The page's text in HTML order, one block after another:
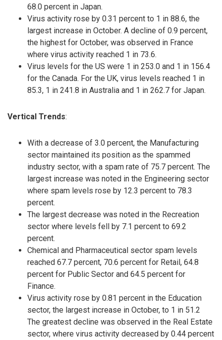
68.0 percent in Japan.
Virus activity rose by 0.31 percent to 1 in 88.6, the
largest increase in October. A decline of 0.9 percent,
the highest for October, was observed in France
where virus activity reached 1 in 73.6.
Virus levels for the US were 1 in 253.0 and 1 in 156.4
for the Canada. For the UK, virus levels reached 1 in
85.3, 1 in 241.8 in Australia and 1 in 262.7 for Japan.
Vertical Trends:
With a decrease of 3.0 percent, the Manufacturing
sector maintained its position as the spammed
industry sector, with a spam rate of 75.7 percent. The
largest increase was noted in the Engineering sector
where spam levels rose by 12.3 percent to 78.3
percent.
The largest decrease was noted in the Recreation
sector where levels fell by 7.1 percent to 69.2
percent.
Chemical and Pharmaceutical sector spam levels
reached 67.7 percent, 70.6 percent for Retail, 64.8
percent for Public Sector and 64.5 percent for
Finance.
Virus activity rose by 0.81 percent in the Education
sector, the largest increase in October, to 1 in 51.2
The greatest decline was observed in the Real Estate
sector, where virus activity decreased by 0.44 percent